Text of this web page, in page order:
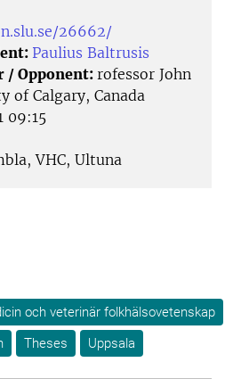
26662/
Paulius Baltrusis
/ Opponent: rofessor John
of Calgary, Canada
09:15
VHC, Ultuna
och veterinär folkhälsovetenskap
Theses Uppsala